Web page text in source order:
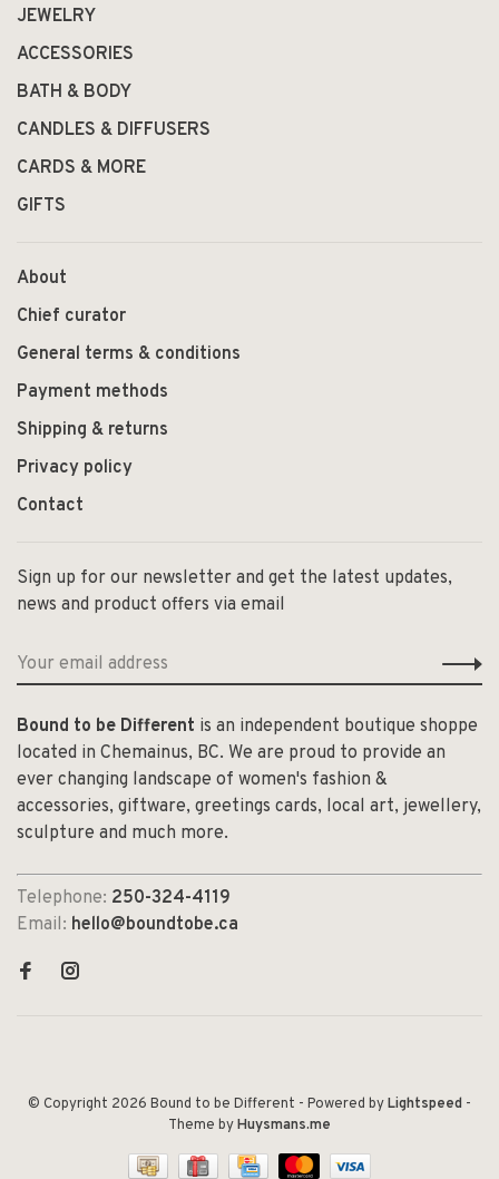
JEWELRY
ACCESSORIES
BATH & BODY
CANDLES & DIFFUSERS
CARDS & MORE
GIFTS
About
Chief curator
General terms & conditions
Payment methods
Shipping & returns
Privacy policy
Contact
Sign up for our newsletter and get the latest updates,
news and product offers via email
Bound to be Different is an independent boutique shoppe
located in Chemainus, BC. We are proud to provide an
ever changing landscape of women's fashion &
accessories, giftware, greetings cards, local art, jewellery,
sculpture and much more.
Telephone: 250-324-4119
Email: hello@boundtobe.ca
© Copyright 2026 Bound to be Different - Powered byLightspeed -
Theme byHuysmans.me